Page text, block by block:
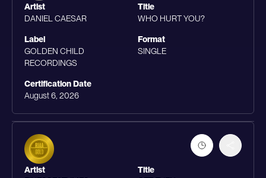
Artist
DANIEL CAESAR
Title
WHO HURT YOU?
Label
GOLDEN CHILD
RECORDINGS
Format
SINGLE
Certification Date
August 6, 2026
Artist
Title